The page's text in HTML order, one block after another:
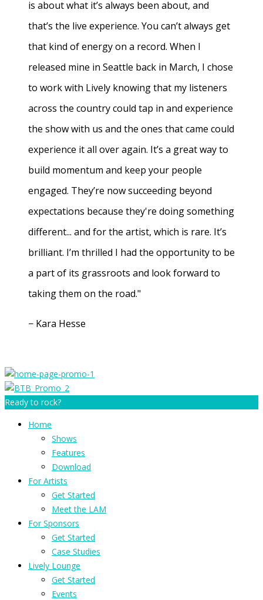
is about what it’s always been about, and
that’s the live experience. You can’t always get
that kind of energy on a record. When I
released mine in Seattle back in March, I chose
to work with Lively knowing that my listeners
across the country could tap in and experience
the show with us and the ones that came could
experience it all over again. It’s a great way to
build momentum and keep your people
engaged. They’re now succeeding beyond
expectations because they're doing something
different... and for the artist, which is rare. It’s
brilliant. I’m thrilled I had the opportunity to be
a part of its grassroots and look forward to
taking them on the road."
− Kara Hesse
Ready to rock?
Home
Shows
Features
Download
For Artists
Get Started
Meet the LAM
For Sponsors
Get Started
Case Studies
Lively Lounge
Get Started
Events